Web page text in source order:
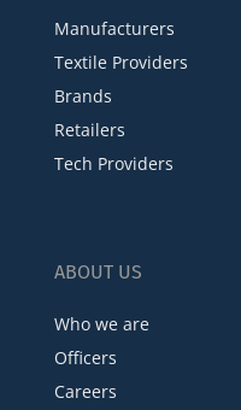
Manufacturers
Textile Providers
Brands
Retailers
Tech Providers
ABOUT US
Who we are
Officers
Careers